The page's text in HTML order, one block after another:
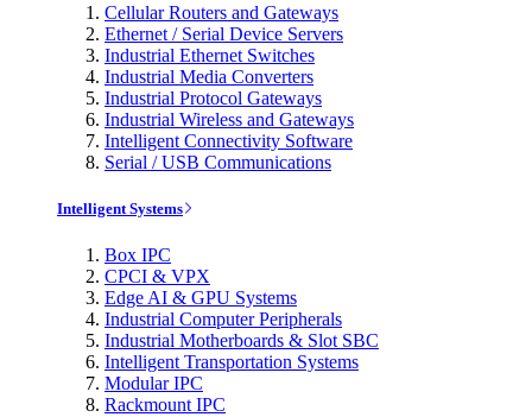
Cellular Routers and Gateways
Ethernet / Serial Device Servers
Industrial Ethernet Switches
Industrial Media Converters
Industrial Protocol Gateways
Industrial Wireless and Gateways
Intelligent Connectivity Software
Serial / USB Communications
Intelligent Systems
Box IPC
CPCI & VPX
Edge AI & GPU Systems
Industrial Computer Peripherals
Industrial Motherboards & Slot SBC
Intelligent Transportation Systems
Modular IPC
Rackmount IPC